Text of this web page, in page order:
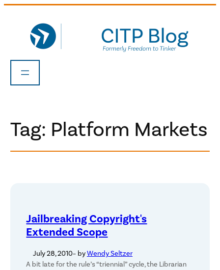
content
Tag: Platform Markets
Jailbreaking Copyright's
Extended Scope
July 28, 2010– byWendy Seltzer
A bit late for the rule’s “triennial” cycle, the Librarian